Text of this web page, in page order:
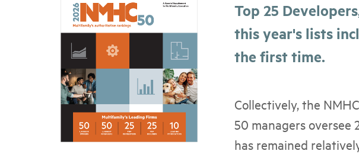
Top 25
this year's lists
the first time.
Collectively, the
50 managers oversee
has remained